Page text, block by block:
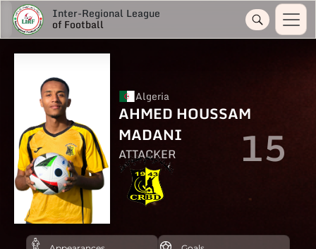
Inter-Regional League
of Football
Algeria
AHMED HOUSSAM
MADANI
ATTACKER 15